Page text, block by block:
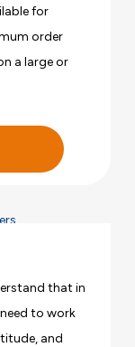
for
order
a large or
that in
to work
and